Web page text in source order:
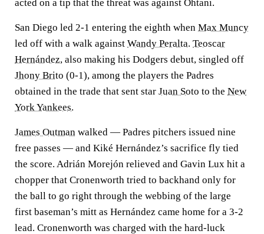
acted on a tip that the threat was against Ohtani.
San Diego led 2-1 entering the eighth when Max Muncy
led off with a walk against Wandy Peralta. Teoscar
Hernández, also making his Dodgers debut, singled off
Jhony Brito (0-1), among the players the Padres
obtained in the trade that sent star Juan Soto to the New
York Yankees.
James Outman walked — Padres pitchers issued nine
free passes — and Kiké Hernández’s sacrifice fly tied
the score. Adrián Morejón relieved and Gavin Lux hit a
chopper that Cronenworth tried to backhand only for
the ball to go right through the webbing of the large
first baseman’s mitt as Hernández came home for a 3-2
lead. Cronenworth was charged with the hard-luck